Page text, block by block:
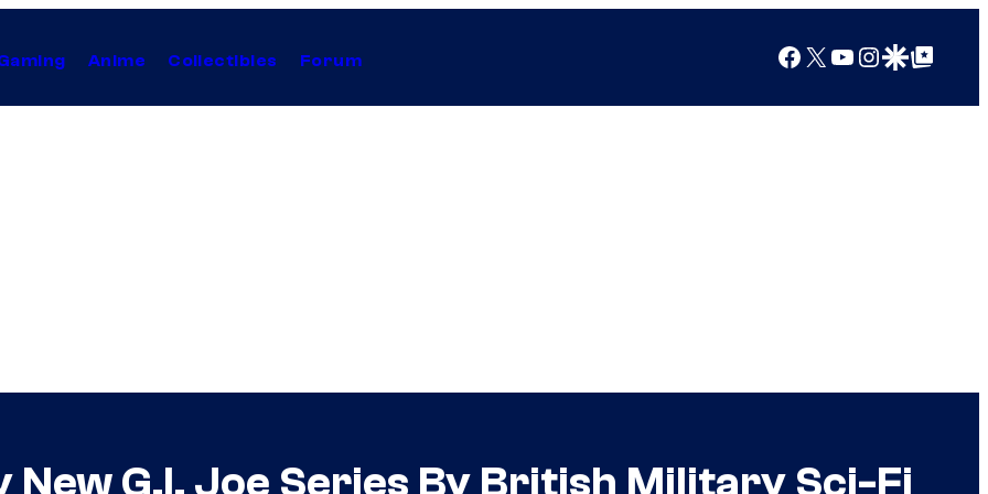
Anime Collectibles Forum Facebook
X YouTube
Instagram
Google Discover
Google Top Posts
New G.I. Joe Series By British Military Sci-Fi